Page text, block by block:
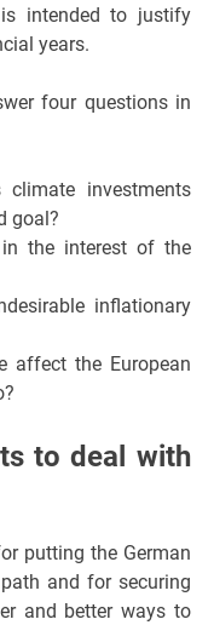
intended to justify
years.
four questions in
investments
goal?
the interest of the
inflationary
affect the European
to deal with
putting the German
and for securing
and better ways to